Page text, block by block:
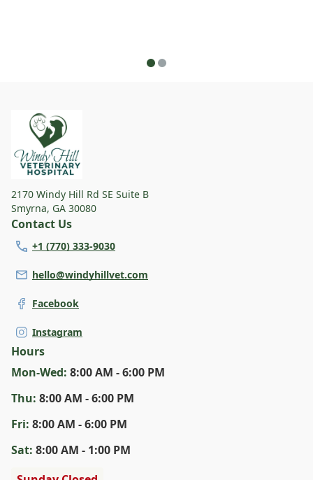
2170 Windy Hill Rd SE Suite B
Smyrna, GA 30080
Contact Us
+1 (770) 333-9030
hello@windyhillvet.com
Facebook
Instagram
Hours
Mon-Wed: 8:00 AM - 6:00 PM
Thu: 8:00 AM - 6:00 PM
Fri: 8:00 AM - 6:00 PM
Sat: 8:00 AM - 1:00 PM